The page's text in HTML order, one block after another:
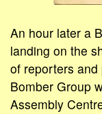
An hour later a
landing on the
of reporters
Bomber Group
Assembly